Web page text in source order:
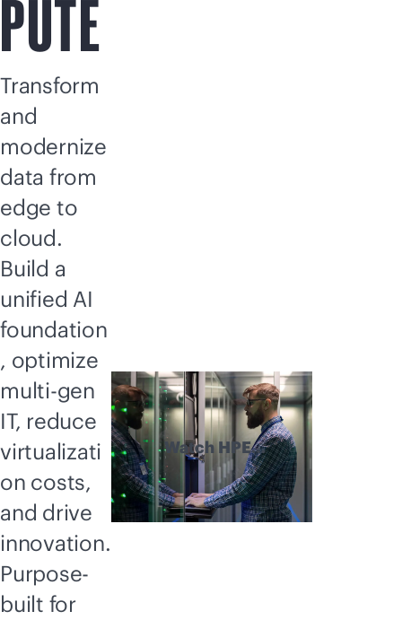
PUTE
Transform
and
modernize
data from
edge to
cloud.
Build a
unified AI
foundation
, optimize
multi-gen
IT, reduce
virtualizati
on costs,
and drive
innovation.
Purpose-
built for
Watch HPE
Compute
explained